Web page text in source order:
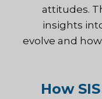
attitudes.
insights
evolve and
How